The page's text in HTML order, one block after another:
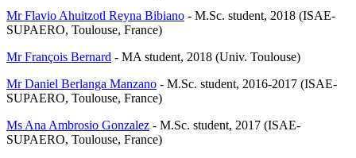
Mr Flavio Ahuitzotl Reyna Bibiano - M.Sc. student, 2018 (ISAE-
SUPAERO, Toulouse, France)
Mr François Bernard - MA student, 2018 (Univ. Toulouse)
Mr Daniel Berlanga Manzano - M.Sc. student, 2016-2017 (ISAE-
SUPAERO, Toulouse, France)
Ms Ana Ambrosio Gonzalez - M.Sc. student, 2017 (ISAE-
SUPAERO, Toulouse, France)